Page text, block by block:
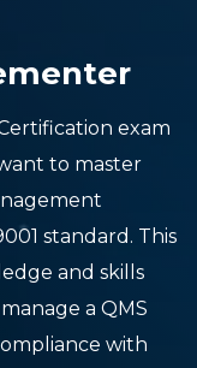
exam
to master
standard. This
and skills
a QMS
with